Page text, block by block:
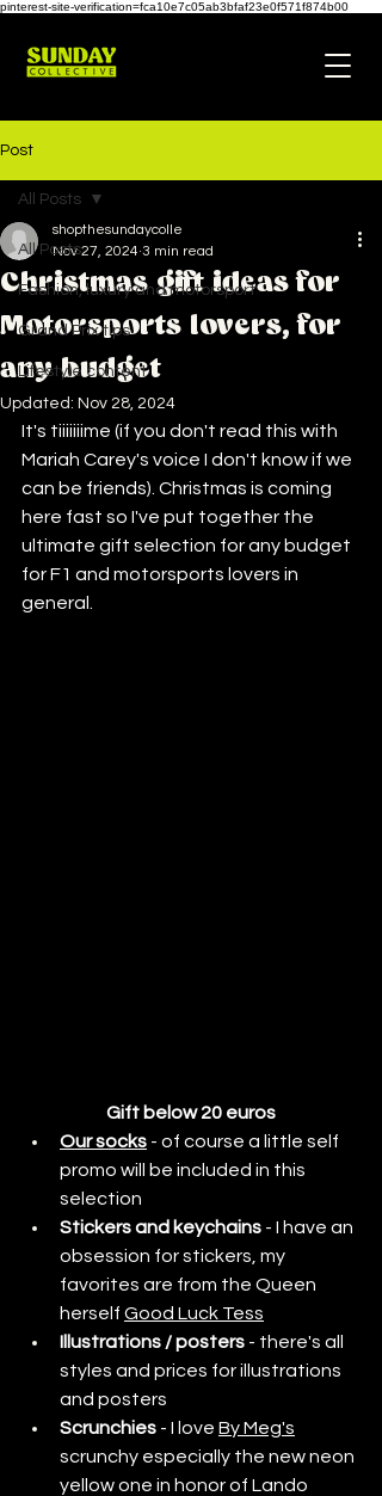
pinterest-site-verification=fca10e7c05ab3bfaf23e0f571f874b00
Post
All Posts
Fashion, luxury and motorsport
Grand Prix tips
Lifestyle content
All Posts
Christmas gift ideas for
Motorsports lovers, for
any budget
shopthesundaycolle
Nov 27, 2024 3 min read
Updated: Nov 28, 2024
It's tiiiiiiime (if you don't read this with
Mariah Carey's voice I don't know if we
can be friends). Christmas is coming
here fast so I've put together the
ultimate gift selection for any budget
for F1 and motorsports lovers in
general.
Gift below 20 euros
Our socks - of course a little self
promo will be included in this
selection
Stickers and keychains - I have an
obsession for stickers, my
favorites are from the Queen
herself Good Luck Tess
Illustrations / posters - there's all
styles and prices for illustrations
and posters
Scrunchies - I love By Meg's
scrunchy especially the new neon
yellow one in honor of Lando